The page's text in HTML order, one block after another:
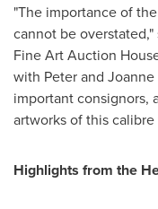
"The importance of
cannot be overstated,"
Fine Art Auction
with Peter and
important consignors,
artworks of this
Highlights from the